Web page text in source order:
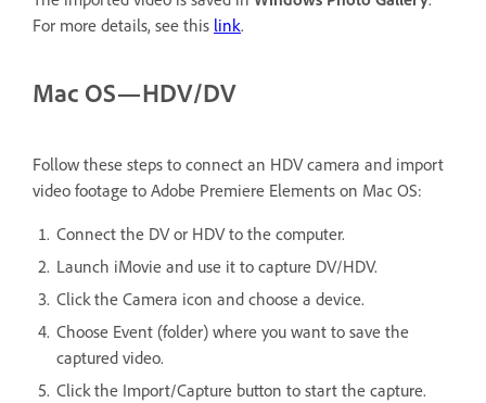
For more details, see this link.
Mac OS—HDV/DV
Follow these steps to connect an HDV camera and import
video footage to Adobe Premiere Elements on Mac OS:
Connect the DV or HDV to the computer.
Launch iMovie and use it to capture DV/HDV.
Click the Camera icon and choose a device.
Choose Event (folder) where you want to save the
captured video.
Click the Import/Capture button to start the capture.